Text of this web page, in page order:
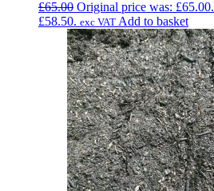
£65.00 Original price was: £65.00.
£58.50. exc VAT Add to basket